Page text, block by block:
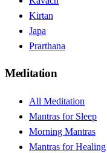
Kirtan
Japa
Prarthana
Meditation
All Meditation
Mantras for Sleep
Morning Mantras
Mantras for Healing